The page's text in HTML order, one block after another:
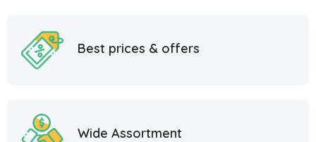
Best prices & offers
Wide Assortment